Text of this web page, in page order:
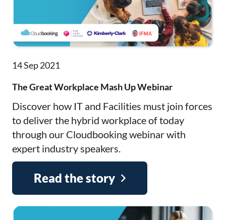
14 Sep 2021
The Great Workplace Mash Up Webinar
Discover how IT and Facilities must join forces
to deliver the hybrid workplace of today
through our Cloudbooking webinar with
expert industry speakers.
Read the story